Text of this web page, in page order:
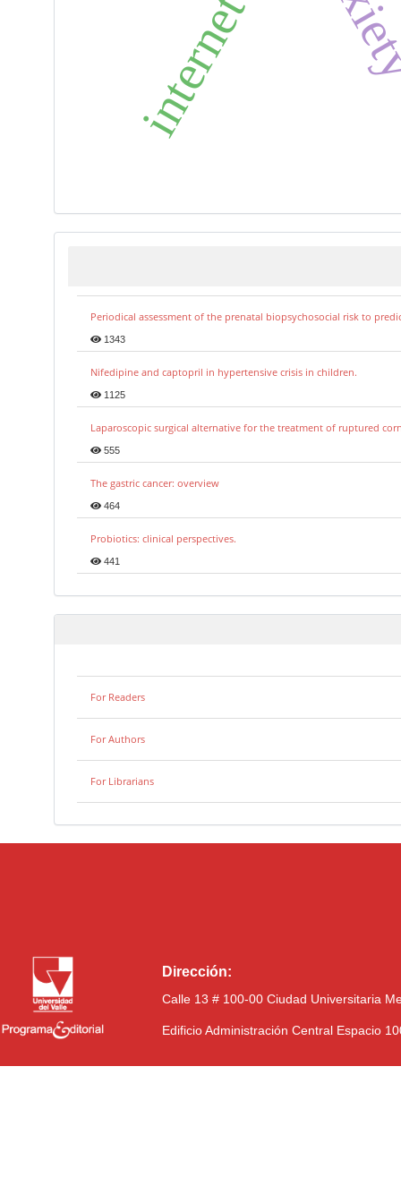
Periodical assessment of the prenatal biopsychosocial risk to
1343
Nifedipine and captopril in hypertensive crisis in children.
1125
Laparoscopic surgical alternative for the treatment of ruptured
555
The gastric cancer: overview
464
Probiotics: clinical perspectives.
441
For Readers
For Authors
For Librarians
Dirección:
Calle 13 # 100-00 Ciudad Universitaria
Edificio Administración Central Espacio